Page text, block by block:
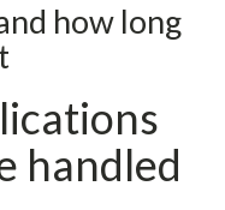
how long
handled